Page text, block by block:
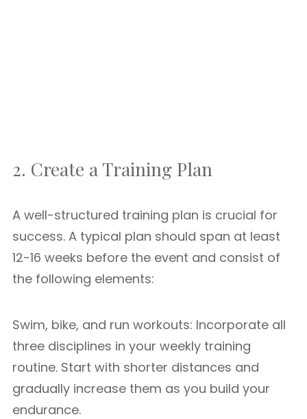
2. Create a Training Plan
A well-structured training plan is crucial for
success. A typical plan should span at least
12-16 weeks before the event and consist of
the following elements:
Swim, bike, and run workouts: Incorporate all
three disciplines in your weekly training
routine. Start with shorter distances and
gradually increase them as you build your
endurance.